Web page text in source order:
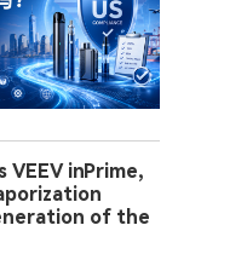
VEEV inPrime,
of the